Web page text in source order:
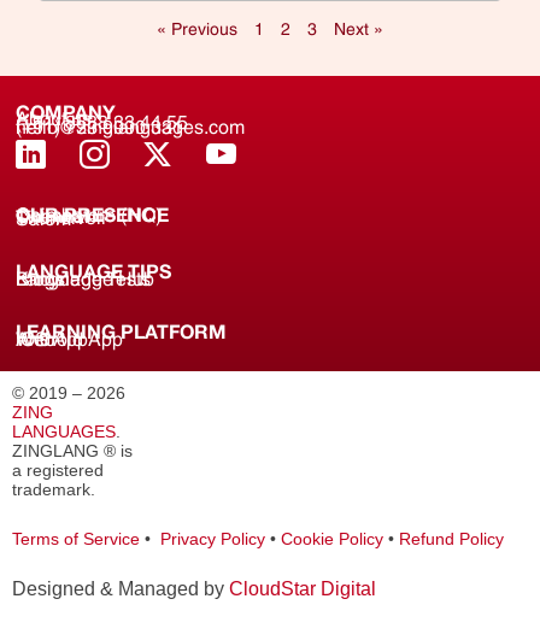
« Previous 1 2 3 Next »
COMPANY
About us
(+91) 8688 33 44 55
(+91) 733 9000 331
hello@zinglanguages.com
OUR PRESENCE
Coimbatore (HQ)
Chennai
Tirunelveli
Salem
LANGUAGE TIPS
Knowledge Hub
Language Tests
Blogs
LEARNING PLATFORM
Web
iOS App
Android App
© 2019 – 2026
ZING
LANGUAGES.
ZINGLANG ® is
a registered
trademark.
Terms of Service • Privacy Policy • Cookie Policy • Refund Policy
Designed & Managed by CloudStar Digital